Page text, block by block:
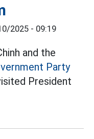
2025 - 09:19
and the
Party
President